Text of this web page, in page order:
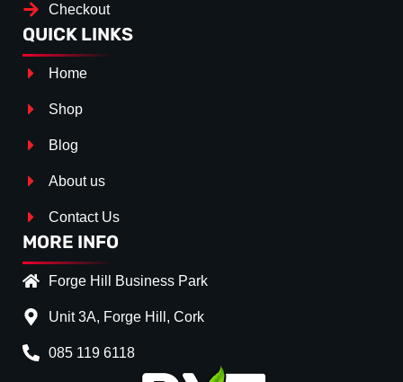
Checkout
QUICK LINKS
Home
Shop
Blog
About us
Contact Us
MORE INFO
Forge Hill Business Park
Unit 3A, Forge Hill, Cork
085 119 6118